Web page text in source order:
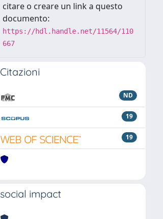
citare o creare un link a questo
documento:
https://hdl.handle.net/11564/110
667
Citazioni
ND
19
19
social impact